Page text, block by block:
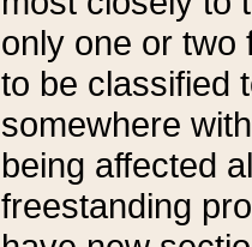
only one or two
to be classified
somewhere
being affected
freestanding